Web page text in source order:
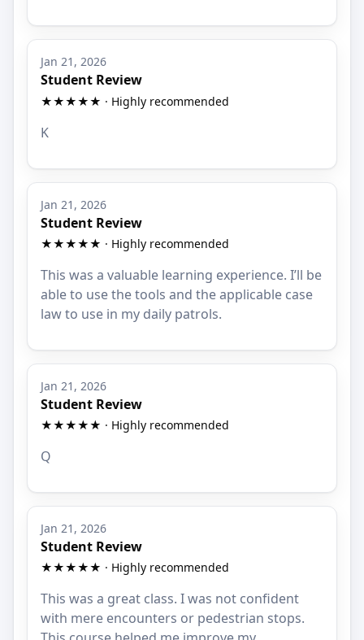
Jan 21, 2026
Student Review
★★★★★ · Highly recommended
K
Jan 21, 2026
Student Review
★★★★★ · Highly recommended
This was a valuable learning experience. I’ll be
able to use the tools and the applicable case
law to use in my daily patrols.
Jan 21, 2026
Student Review
★★★★★ · Highly recommended
Q
Jan 21, 2026
Student Review
★★★★★ · Highly recommended
This was a great class. I was not confident
with mere encounters or pedestrian stops.